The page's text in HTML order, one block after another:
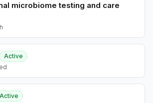
microbiome testing and care
Active
Active